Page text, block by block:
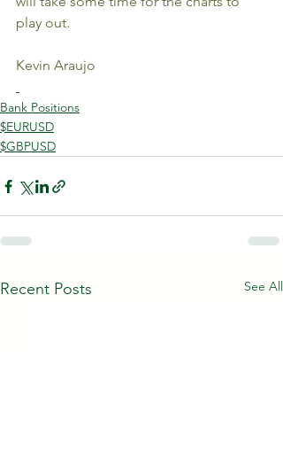
play out.
Kevin Araujo
Bank Positions
$EURUSD
$GBPUSD
Recent Posts See All